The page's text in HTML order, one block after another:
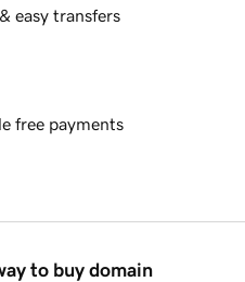
easy transfers
free payments
to buy domain